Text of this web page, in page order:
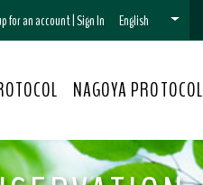
for an account|Sign In English
NAGOYA PROTOCOL